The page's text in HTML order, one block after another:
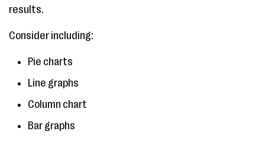
results.
Consider including:
Pie charts
Line graphs
Column chart
Bar graphs